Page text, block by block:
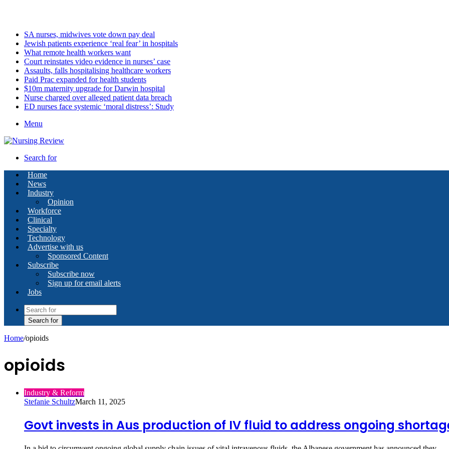
SA nurses, midwives vote down pay deal
Jewish patients experience ‘real fear’ in hospitals
What remote health workers want
Court reinstates video evidence in nurses’ case
Assaults, falls hospitalising healthcare workers
Paid Prac expanded for health students
$10m maternity upgrade for Darwin hospital
Nurse charged over alleged patient data breach
ED nurses face systemic ‘moral distress’: Study
Menu
Search for
Home
News
Industry
Opinion
Workforce
Clinical
Specialty
Technology
Advertise with us
Sponsored Content
Subscribe
Subscribe now
Sign up for email alerts
Jobs
Search for
Home/opioids
opioids
Industry & Reform
Stefanie SchultzMarch 11, 2025
Govt invests in Aus production of IV fluid to address ongoing